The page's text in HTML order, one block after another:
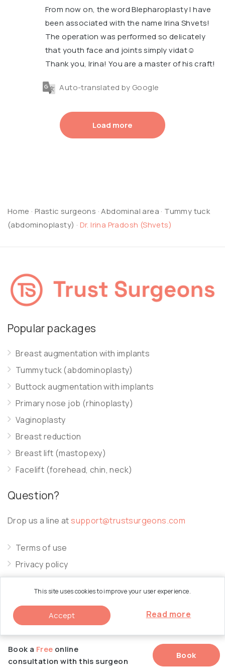
This site uses cookies to improve your user experience.
Accept Read more
From now on, the word Blepharoplasty I have
been associated with the name Irina Shvets!
The operation was performed so delicately
that youth face and joints simply vidat☺️
Thank you, Irina! You are a master of his craft!
Auto-translated by Google
Load more
Book a Free online
consultation with this surgeon
Book
Home · Plastic surgeons ·Abdominal area · Tummy tuck
(abdominoplasty) · Dr. Irina Pradosh (Shvets)
Popular packages
Breast augmentation with implants
Tummy tuck (abdominoplasty)
Buttock augmentation with implants
Primary nose job (rhinoplasty)
Vaginoplasty
Breast reduction
Breast lift (mastopexy)
Facelift (forehead, chin, neck)
Question?
Drop us a line atsupport@trustsurgeons.com
Terms of use
Privacy policy
Cookie policy
© 2026 Trust Surgeons. All Rights Reserved.